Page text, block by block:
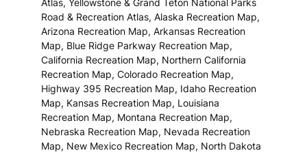
Atlas, Yellowstone & Grand Teton National Parks
Road & Recreation Atlas, Alaska Recreation Map,
Arizona Recreation Map, Arkansas Recreation
Map, Blue Ridge Parkway Recreation Map,
California Recreation Map, Northern California
Recreation Map, Colorado Recreation Map,
Highway 395 Recreation Map, Idaho Recreation
Map, Kansas Recreation Map, Louisiana
Recreation Map, Montana Recreation Map,
Nebraska Recreation Map, Nevada Recreation
Map, New Mexico Recreation Map, North Dakota